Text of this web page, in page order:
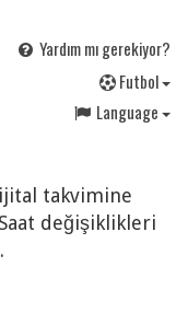
Yardım mı gerekiyor?
Futbol
Language
takvimine
değişiklikleri